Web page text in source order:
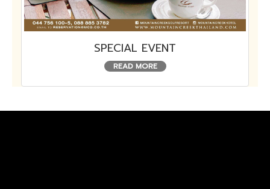
SPECIAL EVENT
READ MORE